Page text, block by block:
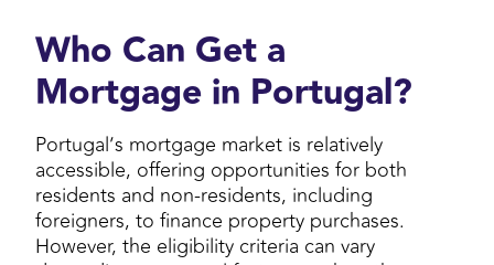
Who Can Get a
Mortgage in Portugal?
Portugal’s mortgage market is relatively
accessible, offering opportunities for both
residents and non-residents, including
foreigners, to finance property purchases.
However, the eligibility criteria can vary